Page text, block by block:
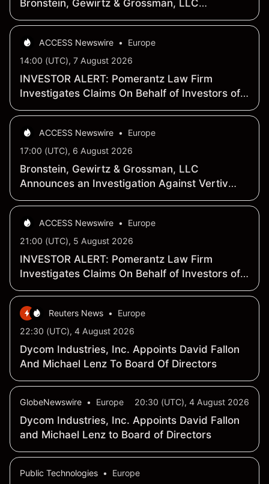
Bronstein, Gewirtz & Grossman, LLC
Encourages Stockholders to Contact the Firm
ACCESS Newswire •
Europe
14:00 (UTC), 7 August 2026
INVESTOR ALERT: Pomerantz Law Firm
Investigates Claims On Behalf of Investors of
Vertiv Holdings Co - VRT
ACCESS Newswire •
Europe
17:00 (UTC), 6 August 2026
Bronstein, Gewirtz & Grossman, LLC
Announces an Investigation Against Vertiv
Holdings Co (VRT) and Encourages
Investigation
ACCESS Newswire •
Europe
21:00 (UTC), 5 August 2026
INVESTOR ALERT: Pomerantz Law Firm
Investigates Claims On Behalf of Investors of
Vertiv Holdings Co - VRT
Reuters News •
Europe
22:30 (UTC), 4 August 2026
Dycom Industries, Inc. Appoints David Fallon
And Michael Lenz To Board Of Directors
GlobeNewswire • Europe 20:30 (UTC), 4 August 2026
Dycom Industries, Inc. Appoints David Fallon
and Michael Lenz to Board of Directors
Public Technologies •
Europe